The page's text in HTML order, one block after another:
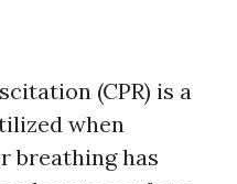
(CPR) is a
when
breathing has